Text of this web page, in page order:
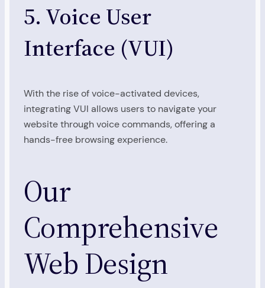
5. Voice User
Interface (VUI)
With the rise of voice-activated devices,
integrating VUI allows users to navigate your
website through voice commands, offering a
hands-free browsing experience.
Our
Comprehensive
Web Design